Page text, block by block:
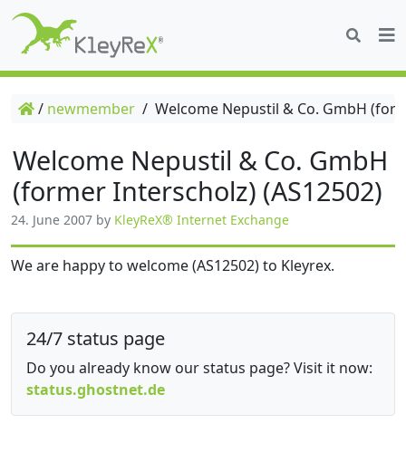
/ newmember / Welcome Nepustil & Co. GmbH
Welcome Nepustil & Co. GmbH
(former Interscholz) (AS12502)
24. June 2007 by KleyReX® Internet Exchange
We are happy to welcome (AS12502) to Kleyrex.
24/7 status page
Do you already know our status page? Visit it now:
status.ghostnet.de